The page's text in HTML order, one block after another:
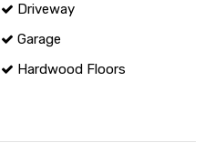
Driveway
Garage
Hardwood Floors